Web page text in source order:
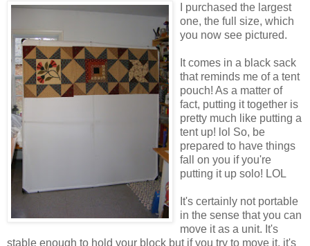
I purchased the largest
one, the full size, which
you now see pictured.
It comes in a black sack
that reminds me of a tent
pouch! As a matter of
fact, putting it together is
pretty much like putting a
tent up! lol So, be
prepared to have things
fall on you if you're
putting it up solo! LOL
It's certainly not portable
in the sense that you can
move it as a unit. It's
stable enough to hold your block but if you try to move it, it's